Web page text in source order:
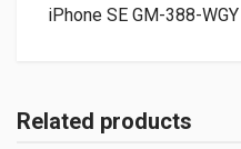
iPhone SE GM-388-WGY
Related products